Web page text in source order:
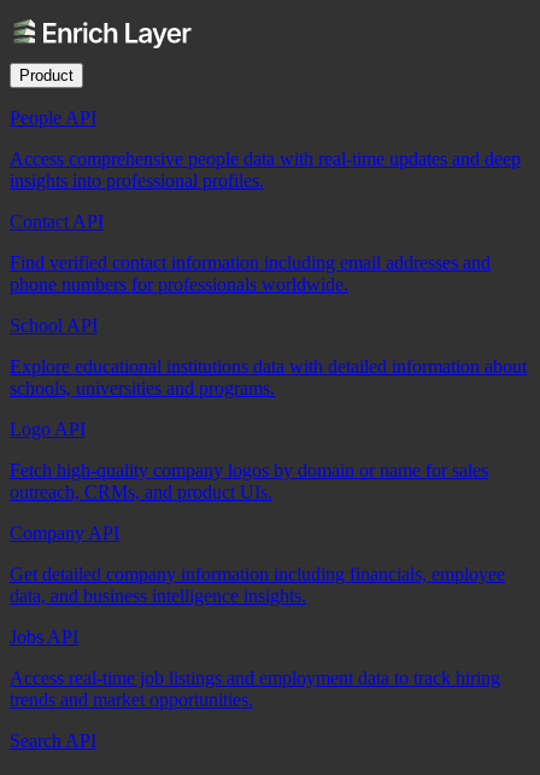
Product
People API
Access comprehensive people data with real-time updates and deep
insights into professional profiles.
Contact API
Find verified contact information including email addresses and
phone numbers for professionals worldwide.
School API
Explore educational institutions data with detailed information about
schools, universities and programs.
Logo API
Fetch high-quality company logos by domain or name for sales
outreach, CRMs, and product UIs.
Company API
Get detailed company information including financials, employee
data, and business intelligence insights.
Jobs API
Access real-time job listings and employment data to track hiring
trends and market opportunities.
Search API